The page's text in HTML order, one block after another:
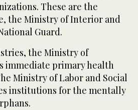
These are the
the Ministry of Interior and
Guard.
the Ministry of
immediate primary health
Ministry of Labor and Social
institutions for the mentally